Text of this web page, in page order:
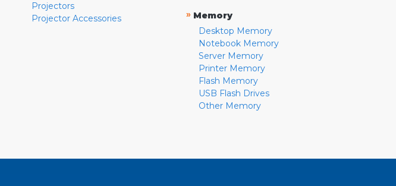
Projectors
Projector Accessories
» Memory
Desktop Memory
Notebook Memory
Server Memory
Printer Memory
Flash Memory
USB Flash Drives
Other Memory